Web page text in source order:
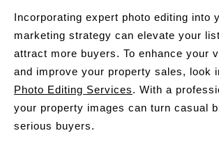
Incorporating expert photo editing into
marketing strategy can elevate your
attract more buyers. To enhance your
and improve your property sales, look
Photo Editing Services. With a
your property images can turn casual
serious buyers.